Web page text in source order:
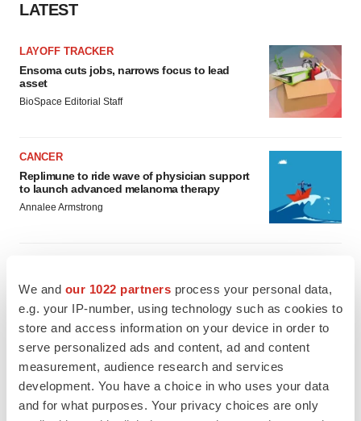
We and our 1022 partners process your personal data,
e.g. your IP-number, using technology such as cookies to
store and access information on your device in order to
serve personalized ads and content, ad and content
measurement, audience research and services
development. You have a choice in who uses your data
and for what purposes. Your privacy choices are only
LATEST
LAYOFF TRACKER
Ensoma cuts jobs, narrows focus to lead
asset
BioSpace Editorial Staff
CANCER
Replimune to ride wave of physician support
to launch advanced melanoma therapy
Annalee Armstrong
JOB TRENDS
2026 Q2 Job Market Report: Job postings
keep rising as fewer companies cut
GENE THERAPY